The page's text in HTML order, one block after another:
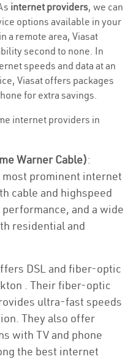
internet providers, we can
options available in your
a remote area, Viasat
second to none. In
speeds and data at an
Viasat offers packages
for extra savings.
internet providers in
Warner Cable):
prominent internet
cable and highspeed
and a wide
residential and
DSL and fiber-optic
. Their fiber-optic
ultra-fast speeds
They also offer
with TV and phone
the best internet